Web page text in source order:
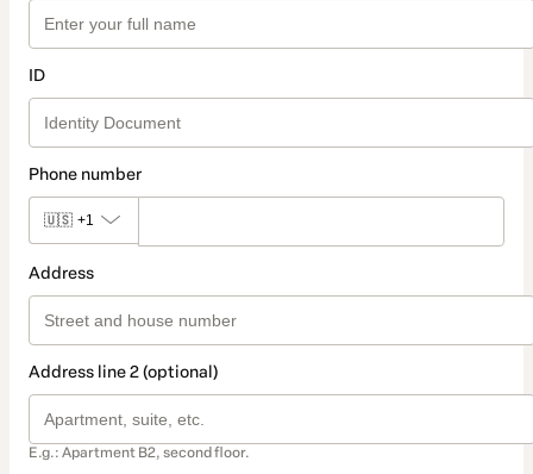
ID
Phone number
🇺🇸 +1
Address
Address line 2 (optional)
E.g.: Apartment B2, second floor.